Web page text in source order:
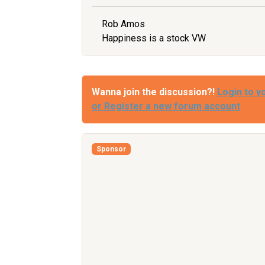
Rob Amos
Happiness is a stock VW
Wanna join the discussion?! Login to
or Register a new forum account
Sponsor